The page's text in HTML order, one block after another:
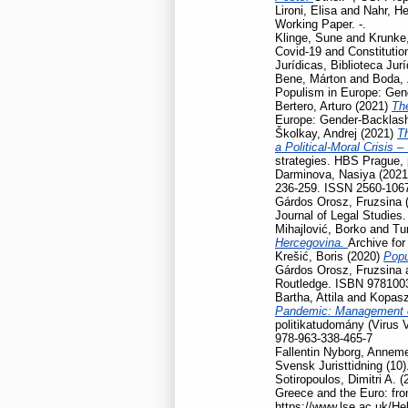
Lironi, Elisa and Nahr,
Working Paper. -.
Klinge, Sune and
Covid-19 and
Jurídicas, Biblioteca
Bene, Márton and Boda,
Populism in Europe:
Bertero, Arturo (2021)
Europe: Gender-
Školkay, Andrej (2021)
a Political-Moral Crisis –
strategies. HBS Prague,
Darminova, Nasiya
236-259. ISSN 2560-
Gárdos Orosz, Fruzsina
Journal of Legal
Mihajlović, Borko and
Hercegovina. Archive
Krešić, Boris (2020)
Gárdos Orosz, Fruzsina
Routledge. ISBN
Bartha, Attila and
Pandemic:
politikatudomány (Virus
978-963-338-465-7
Fallentin Nyborg,
Svensk Juristtidning
Sotiropoulos, Dimitri A.
Greece and the Euro: